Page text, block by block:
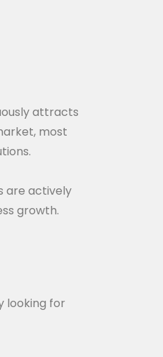
attracts
most
are actively
growth.
looking for